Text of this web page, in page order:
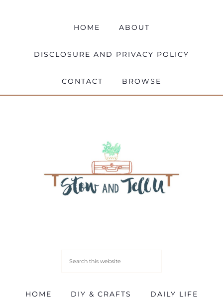
HOME ABOUT
DISCLOSURE AND PRIVACY POLICY
CONTACT BROWSE
HOME DIY & CRAFTS DAILY LIFE